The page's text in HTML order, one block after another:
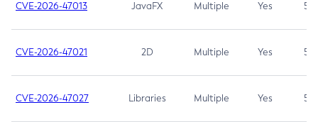
CVE-2026-47013 JavaFX Multiple Yes 5.3
CVE-2026-47021 2D Multiple Yes 5.3
CVE-2026-47027 Libraries Multiple Yes 5.3